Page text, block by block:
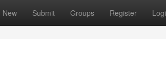
New Submit Groups Register